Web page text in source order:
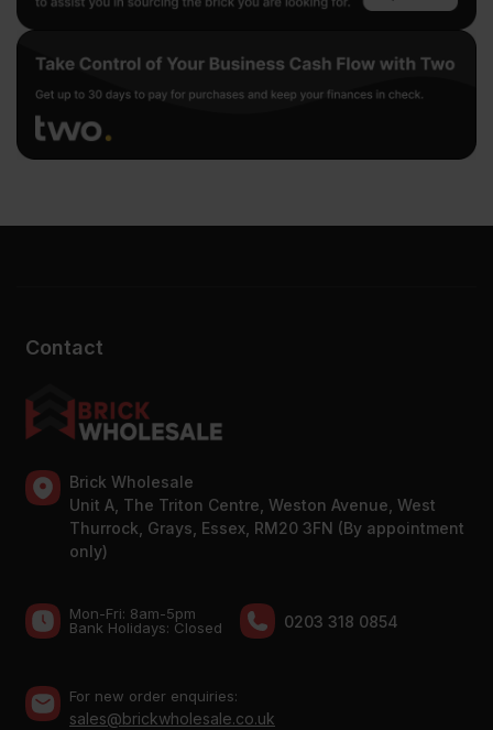
Contact
Brick Wholesale
Unit A, The Triton Centre, Weston Avenue, West
Thurrock, Grays, Essex, RM20 3FN (By appointment
only)
Mon-Fri: 8am-5pm
Bank Holidays: Сlosed
0203 318 0854
For new order enquiries:
sales@brickwholesale.co.uk